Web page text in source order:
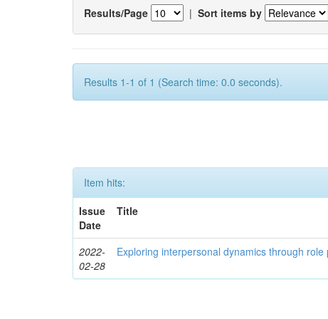
Results/Page | Sort items by
Results 1-1 of 1 (Search time: 0.0 seconds).
Item hits:
Issue
Date
Title
2022-
02-28
Exploring interpersonal dynamics through role